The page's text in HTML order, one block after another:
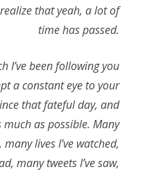
that yeah, a lot of
time has passed.
I’ve been following you
a constant eye to your
that fateful day, and
as possible. Many
many lives I’ve watched,
many tweets I’ve saw,